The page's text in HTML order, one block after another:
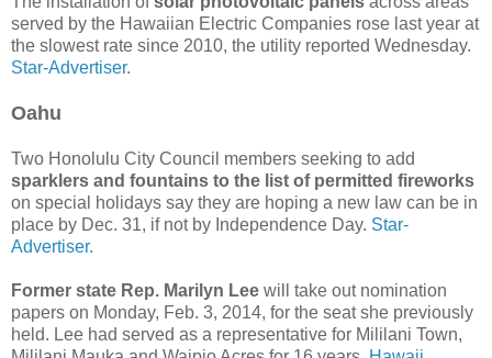
served by the Hawaiian Electric Companies rose last year at
the slowest rate since 2010, the utility reported Wednesday.
Star-Advertiser.
Oahu
Two Honolulu City Council members seeking to add
sparklers and fountains to the list of permitted fireworks
on special holidays say they are hoping a new law can be in
place by Dec. 31, if not by Independence Day. Star-
Advertiser.
Former state Rep. Marilyn Lee will take out nomination
papers on Monday, Feb. 3, 2014, for the seat she previously
held. Lee had served as a representative for Mililani Town,